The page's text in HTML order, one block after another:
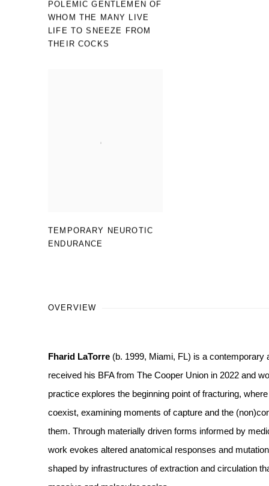
POLEMIC GENTLEMEN OF
WHOM THE MANY LIVE
LIFE TO SNEEZE FROM
THEIR COCKS
TEMPORARY NEUROTIC
ENDURANCE
OVERVIEW
Fharid LaTorre (b. 1999, Miami, FL) is a
received his BFA from The Cooper Union in 2022 and
practice explores the beginning point of fracturing,
coexist, examining moments of capture and the
them. Through materially driven forms informed by
work evokes altered anatomical responses and
shaped by infrastructures of extraction and circulation